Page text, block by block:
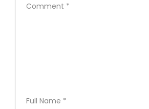
Comment *
Full Name *